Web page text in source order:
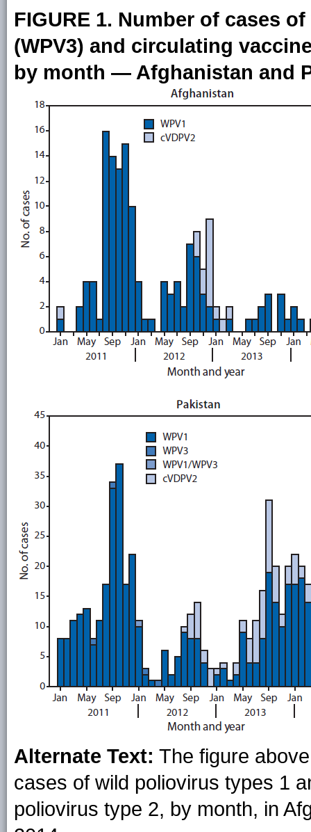
FIGURE 1. Number of cases
(WPV3) and circulating
by month — Afghanistan and
Alternate Text: The figure
cases of wild poliovirus types 1
poliovirus type 2, by month, in